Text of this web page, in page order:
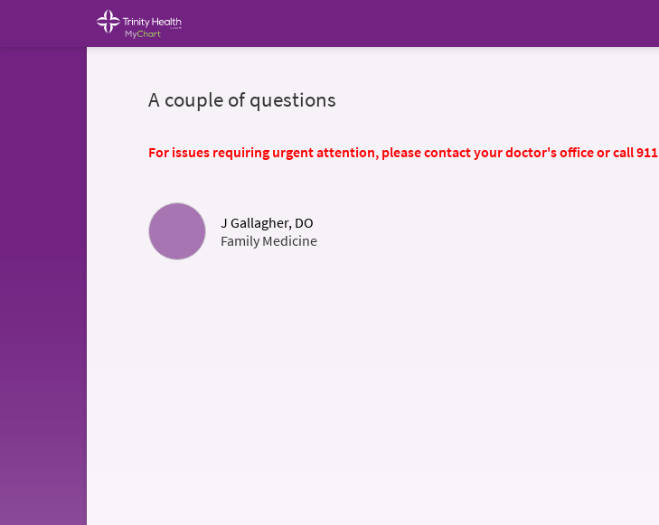
A couple of questions
For issues requiring urgent attention, please contact your doctor's office or call 911
J Gallagher, DO
Family Medicine